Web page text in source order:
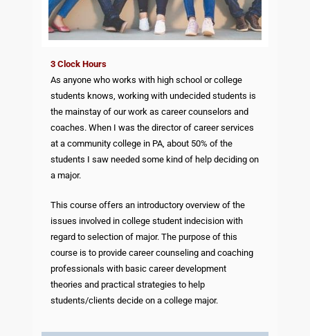
3 Clock Hours
As anyone who works with high school or college
students knows, working with undecided students is
the mainstay of our work as career counselors and
coaches. When I was the director of career services
at a community college in PA, about 50% of the
students I saw needed some kind of help deciding on
a major.
This course offers an introductory overview of the
issues involved in college student indecision with
regard to selection of major. The purpose of this
course is to provide career counseling and coaching
professionals with basic career development
theories and practical strategies to help
students/clients decide on a college major.